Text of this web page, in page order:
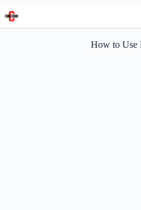
Skip
to
content
How to Use